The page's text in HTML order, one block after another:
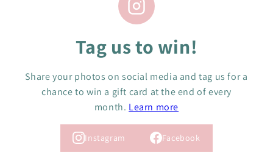
Tag us to win!
Share your photos on social media and tag us for a
chance to win a gift card at the end of every
month. Learn more
Instagram Facebook